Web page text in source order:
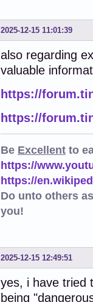
2025-12-15 11:01:39
also regarding
valuable
https://
https://
Be Excellent to
https://
https://
Do unto others
you!
2025-12-15 12:49:51
yes, i have tried
being